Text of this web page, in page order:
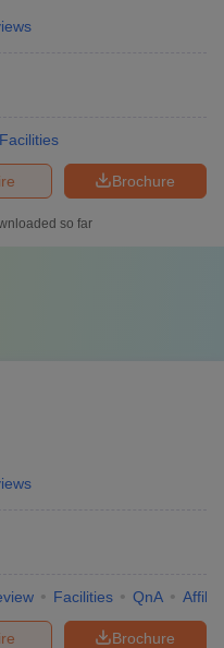
Facilities
Brochure
so far
Facilities QnA
Brochure